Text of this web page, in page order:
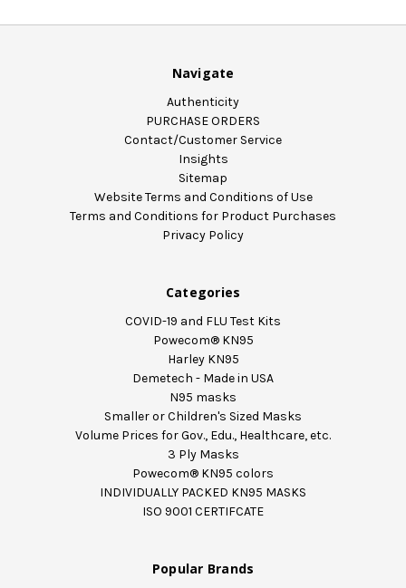
Navigate
Authenticity
PURCHASE ORDERS
Contact/Customer Service
Insights
Sitemap
Website Terms and Conditions of Use
Terms and Conditions for Product Purchases
Privacy Policy
Categories
COVID-19 and FLU Test Kits
Powecom® KN95
Harley KN95
Demetech - Made in USA
N95 masks
Smaller or Children's Sized Masks
Volume Prices for Gov., Edu., Healthcare, etc.
3 Ply Masks
Powecom® KN95 colors
INDIVIDUALLY PACKED KN95 MASKS
ISO 9001 CERTIFCATE
Popular Brands